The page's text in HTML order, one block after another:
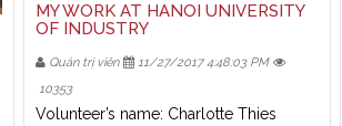
MY WORK AT HANOI UNIVERSITY
OF INDUSTRY
Quản trị viên
11/27/2017 4:48:03 PM
10353
Volunteer’s name: Charlotte Thies